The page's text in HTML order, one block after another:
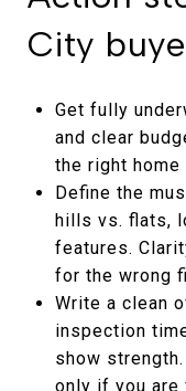
City
Get fully
and clear
the right home
Define the
hills vs. flats,
features.
for the wrong
Write a clean
inspection
show
only if you